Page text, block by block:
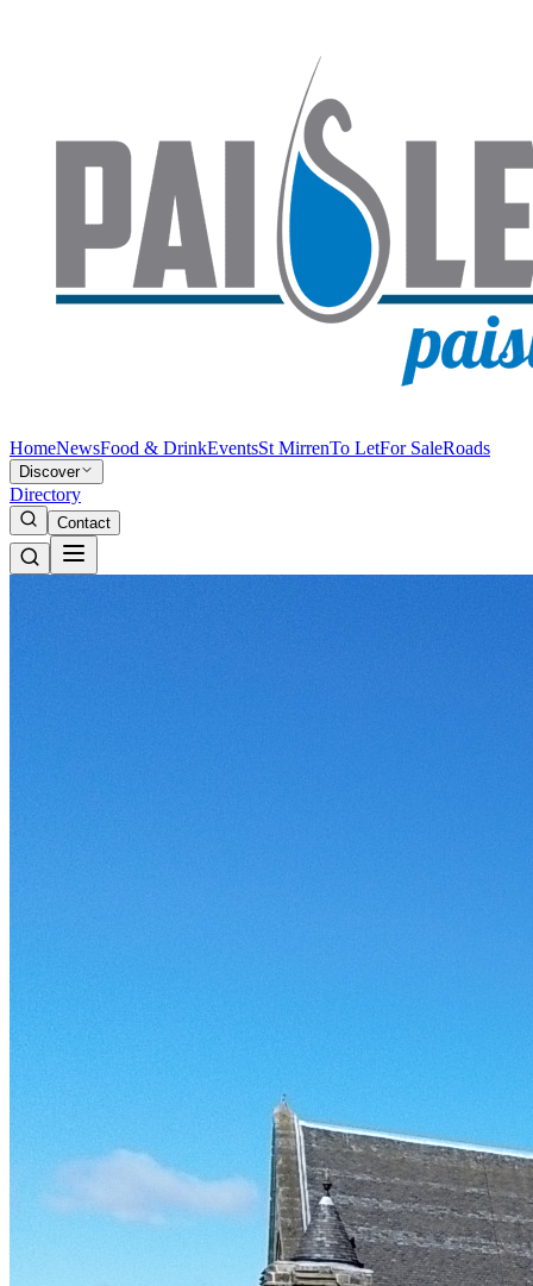
HomeNewsFood & DrinkEventsSt MirrenTo LetFor SaleRoads
Discover
Directory
Contact